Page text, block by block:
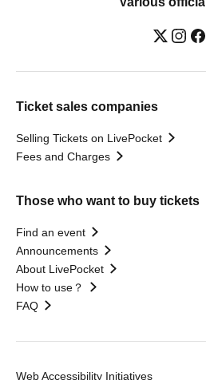
Ticket sales companies
Selling Tickets on LivePocket
Fees and Charges
Those who want to buy tickets
Find an event
Announcements
About LivePocket
How to use？
FAQ
Web Accessibility Initiatives